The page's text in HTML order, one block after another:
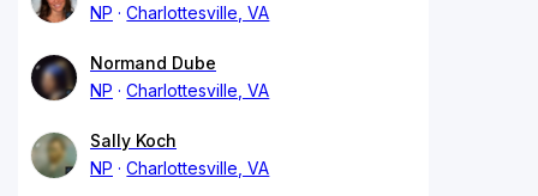
NP
Charlottesville, VA
Normand Dube
NP
Charlottesville, VA
Sally Koch
NP
Charlottesville, VA